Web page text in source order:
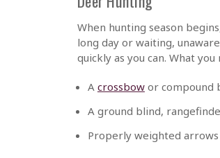
When hunting season
long day or waiting,
quickly as you can. What
A crossbowor compound
A ground blind,
Properly weighted